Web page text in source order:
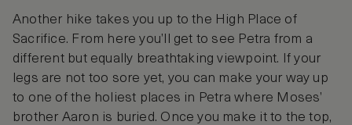
Another hike takes you up to the High Place of
Sacrifice. From here you’ll get to see Petra from a
different but equally breathtaking viewpoint. If your
legs are not too sore yet, you can make your way up
to one of the holiest places in Petra where Moses’
brother Aaron is buried. Once you make it to the top,